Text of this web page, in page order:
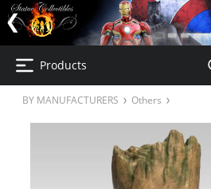
Products
BY MANUFACTURERS Others